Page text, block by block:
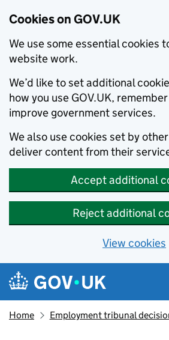
Cookies on GOV.UK
We use some essential cookies
website work.
We’d like to set additional
how you use GOV.UK,
improve government services.
We also use cookies set by
deliver content from their
Accept additional
Reject additional
View cookies
Skip to main content
Navigation menu
Home Employment tribunal